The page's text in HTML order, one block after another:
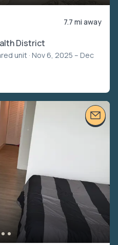
7.7 mi away
District
unit · Nov 6, 2025 – Dec